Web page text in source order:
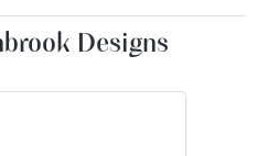
Designs